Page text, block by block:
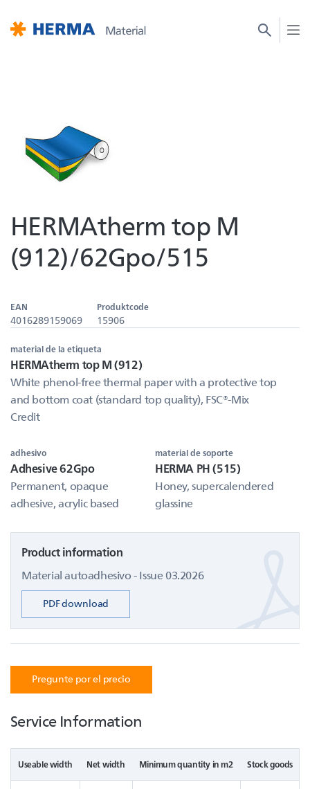
HERMAtherm top M
(912)/62Gpo/515
EAN
4016289159069
Produktcode
15906
material de la etiqueta
HERMAtherm top M (912)
White phenol-free thermal paper with a protective top
and bottom coat (standard top quality), FSC®-Mix
Credit
adhesivo
Adhesive 62Gpo
Permanent, opaque
adhesive, acrylic based
material de soporte
HERMA PH (515)
Honey, supercalendered
glassine
Product information
Material autoadhesivo - Issue 03.2026
PDF download
Pregunte por el precio
Service Information
Useable width Net width Minimum quantity in m2 Stock goods